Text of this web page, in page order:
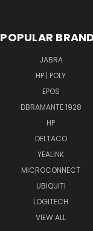
POPULAR
JABRA
HP | POLY
EPOS
DBRAMANTE 1928
HP
DELTACO
YEALINK
MICROCONNECT
UBIQUITI
LOGITECH
VIEW ALL